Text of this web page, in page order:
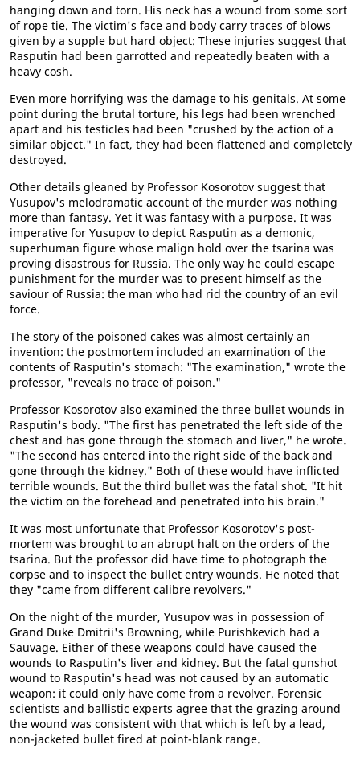
hanging down and torn. His neck has a wound from some sort
of rope tie. The victim's face and body carry traces of blows
given by a supple but hard object: These injuries suggest that
Rasputin had been garrotted and repeatedly beaten with a
heavy cosh.
Even more horrifying was the damage to his genitals. At some
point during the brutal torture, his legs had been wrenched
apart and his testicles had been "crushed by the action of a
similar object." In fact, they had been flattened and completely
destroyed.
Other details gleaned by Professor Kosorotov suggest that
Yusupov's melodramatic account of the murder was nothing
more than fantasy. Yet it was fantasy with a purpose. It was
imperative for Yusupov to depict Rasputin as a demonic,
superhuman figure whose malign hold over the tsarina was
proving disastrous for Russia. The only way he could escape
punishment for the murder was to present himself as the
saviour of Russia: the man who had rid the country of an evil
force.
The story of the poisoned cakes was almost certainly an
invention: the postmortem included an examination of the
contents of Rasputin's stomach: "The examination," wrote the
professor, "reveals no trace of poison."
Professor Kosorotov also examined the three bullet wounds in
Rasputin's body. "The first has penetrated the left side of the
chest and has gone through the stomach and liver," he wrote.
"The second has entered into the right side of the back and
gone through the kidney." Both of these would have inflicted
terrible wounds. But the third bullet was the fatal shot. "It hit
the victim on the forehead and penetrated into his brain."
It was most unfortunate that Professor Kosorotov's post-
mortem was brought to an abrupt halt on the orders of the
tsarina. But the professor did have time to photograph the
corpse and to inspect the bullet entry wounds. He noted that
they "came from different calibre revolvers."
On the night of the murder, Yusupov was in possession of
Grand Duke Dmitrii's Browning, while Purishkevich had a
Sauvage. Either of these weapons could have caused the
wounds to Rasputin's liver and kidney. But the fatal gunshot
wound to Rasputin's head was not caused by an automatic
weapon: it could only have come from a revolver. Forensic
scientists and ballistic experts agree that the grazing around
the wound was consistent with that which is left by a lead,
non-jacketed bullet fired at point-blank range.